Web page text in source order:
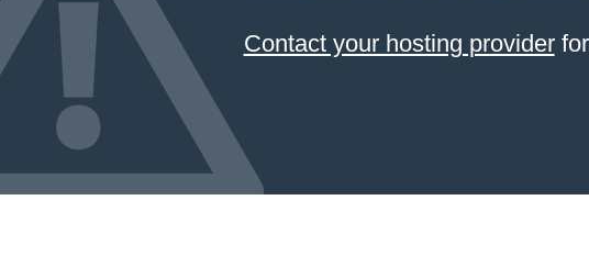
Contact your hosting providerfor